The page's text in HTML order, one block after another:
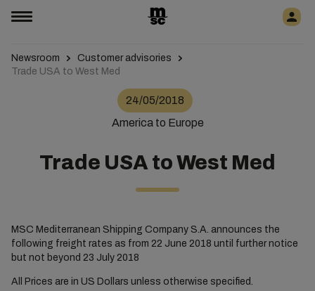
Newsroom
Customer advisories
Trade USA to West Med
24/05/2018
America to Europe
Trade USA to West Med
MSC Mediterranean Shipping Company S.A. announces the
following freight rates as from 22 June 2018 until further notice
but not beyond 23 July 2018
All Prices are in US Dollars unless otherwise specified.